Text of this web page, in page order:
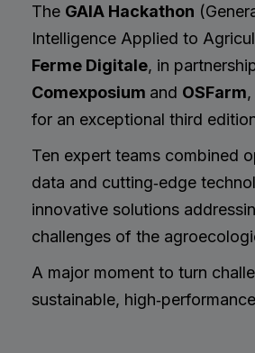
The GAIA Hackathon
Intelligence Applied to
Ferme Digitale, in
Comexposium and OSFarm
for an exceptional third
Ten expert teams combined
data and cutting‑edge
innovative solutions
challenges of the
A major moment to turn
sustainable,